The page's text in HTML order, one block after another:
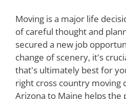
Moving is a major life
of careful thought and
secured a new job
change of scenery, it's
that's ultimately best for
right cross country moving
Arizona to Maine helps the